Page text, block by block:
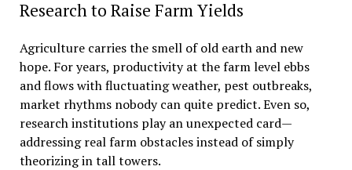
Research to Raise Farm Yields
Agriculture carries the smell of old earth and new
hope. For years, productivity at the farm level ebbs
and flows with fluctuating weather, pest outbreaks,
market rhythms nobody can quite predict. Even so,
research institutions play an unexpected card—
addressing real farm obstacles instead of simply
theorizing in tall towers.